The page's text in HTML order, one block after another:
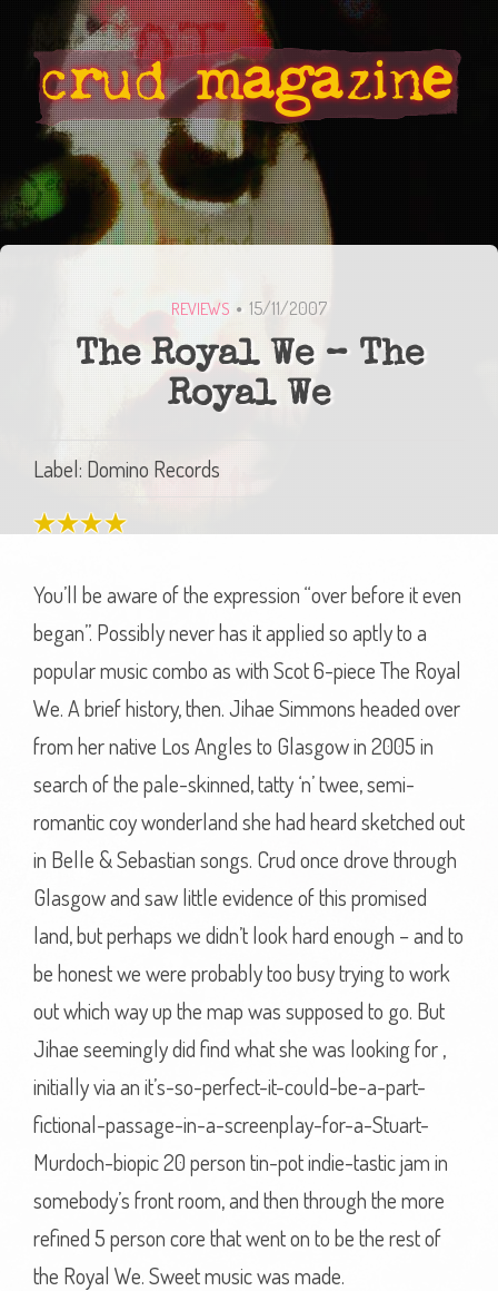
REVIEWS 15/11/2007
The Royal We – The
Royal We
Label: Domino Records
You’ll be aware of the expression “over before it even
began”. Possibly never has it applied so aptly to a
popular music combo as with Scot 6-piece The Royal
We. A brief history, then. Jihae Simmons headed over
from her native Los Angles to Glasgow in 2005 in
search of the pale-skinned, tatty ‘n’ twee, semi-
romantic coy wonderland she had heard sketched out
in Belle & Sebastian songs. Crud once drove through
Glasgow and saw little evidence of this promised
land, but perhaps we didn’t look hard enough – and to
be honest we were probably too busy trying to work
out which way up the map was supposed to go. But
Jihae seemingly did find what she was looking for ,
initially via an it’s-so-perfect-it-could-be-a-part-
fictional-passage-in-a-screenplay-for-a-Stuart-
Murdoch-biopic 20 person tin-pot indie-tastic jam in
somebody’s front room, and then through the more
refined 5 person core that went on to be the rest of
the Royal We. Sweet music was made.